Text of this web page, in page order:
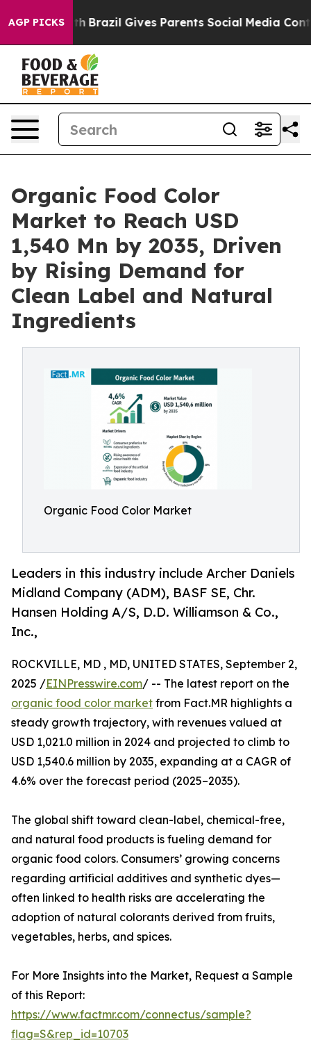
AGP PICKSBrazil Gives Parents Social Media Controls for
Organic Food Color
Market to Reach USD
1,540 Mn by 2035, Driven
by Rising Demand for
Clean Label and Natural
Ingredients
Organic Food Color Market
Leaders in this industry include Archer Daniels
Midland Company (ADM), BASF SE, Chr.
Hansen Holding A/S, D.D. Williamson & Co.,
Inc.,
ROCKVILLE, MD , MD, UNITED STATES, September 2,
2025 /EINPresswire.com/ -- The latest report on the
organic food color market from Fact.MR highlights a
steady growth trajectory, with revenues valued at
USD 1,021.0 million in 2024 and projected to climb to
USD 1,540.6 million by 2035, expanding at a CAGR of
4.6% over the forecast period (2025–2035).
The global shift toward clean-label, chemical-free,
and natural food products is fueling demand for
organic food colors. Consumers’ growing concerns
regarding artificial additives and synthetic dyes—
often linked to health risks are accelerating the
adoption of natural colorants derived from fruits,
vegetables, herbs, and spices.
For More Insights into the Market, Request a Sample
of this Report:
https://www.factmr.com/connectus/sample?
flag=S&rep_id=10703